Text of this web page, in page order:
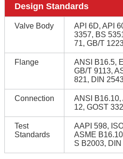
Design Standards
Valve Body
API 6D, API
3357, BS
71, GB/T
Flange
ANSI B16.5,
GB/T 9113,
821, DIN
Connection
ANSI B16.10,
12, GOST
Test
Standards
AAPI 598,
ASME
S B2003,